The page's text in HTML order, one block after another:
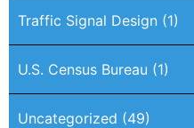
Traffic Signal Design (1)
U.S. Census Bureau (1)
Uncategorized (49)